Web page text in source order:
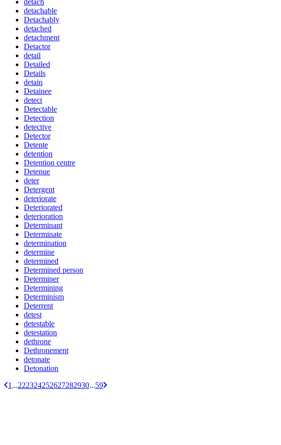
detach
detachable
Detachably
detached
detachment
Detactor
detail
Detailed
Details
detain
Detainee
detect
Detectable
Detection
detective
Detector
Detente
detention
Detention centre
Detenue
deter
Detergent
deteriorate
Deteriorated
deterioration
Determinant
Determinate
determination
determine
determined
Determined person
Determiner
Determining
Determinism
Deterrent
detest
detestable
detestation
dethrone
Dethronement
detonate
Detonation
1 ...222324252627282930...59